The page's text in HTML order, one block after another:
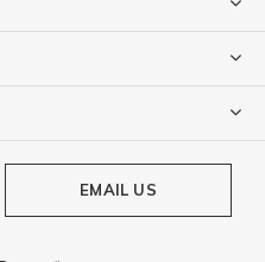
EMAIL US